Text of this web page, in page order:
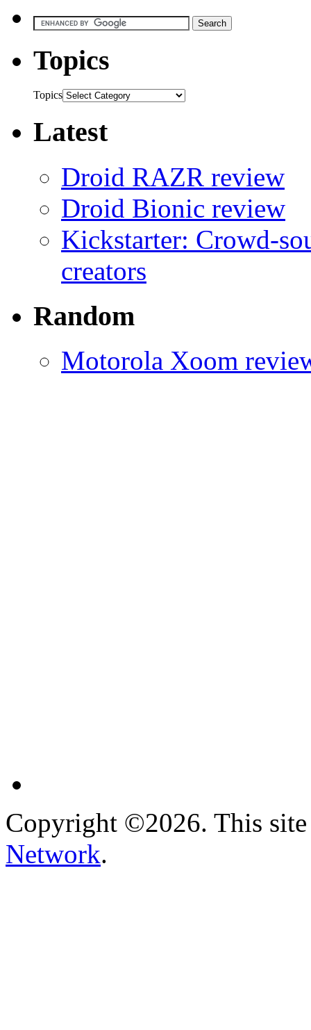
Topics
Topics
Latest
Droid RAZR review
Droid Bionic review
Kickstarter: Crowd-
creators
Random
Motorola Xoom
Copyright ©2026. This
Network.